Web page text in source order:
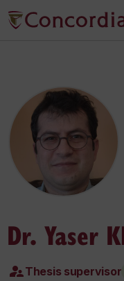
Dr. Yaser
Thesis supervisor